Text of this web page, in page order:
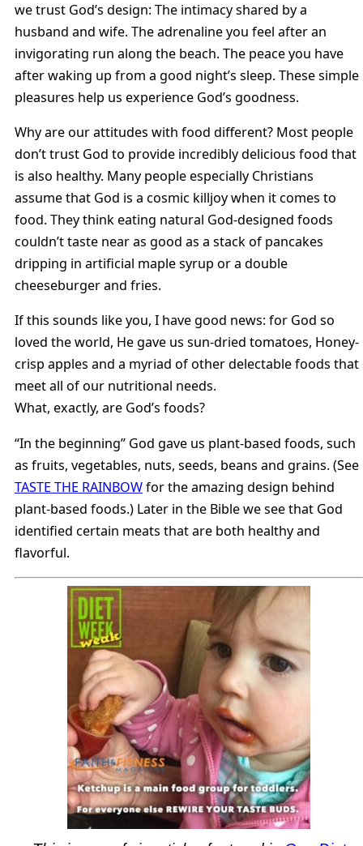
we trust God’s design: The intimacy shared by a
husband and wife. The adrenaline you feel after an
invigorating run along the beach. The peace you have
after waking up from a good night’s sleep. These simple
pleasures help us experience God’s goodness.
Why are our attitudes with food different? Most people
don’t trust God to provide incredibly delicious food that
is also healthy. Many people especially Christians
assume that God is a cosmic killjoy when it comes to
food. They think eating natural God-designed foods
couldn’t taste near as good as a stack of pancakes
dripping in artificial maple syrup or a double
cheeseburger and fries.
If this sounds like you, I have good news: for God so
loved the world, He gave us sun-dried tomatoes, Honey-
crisp apples and a myriad of other delectable foods that
meet all of our nutritional needs.
What, exactly, are God’s foods?
“In the beginning” God gave us plant-based foods, such
as fruits, vegetables, nuts, seeds, beans and grains. (See
TASTE THE RAINBOWfor the amazing design behind
plant-based foods.) Later in the Bible we see that God
identified certain meats that are both healthy and
flavorful.